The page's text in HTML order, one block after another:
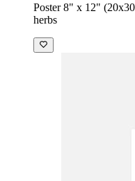
Poster 8" x 12"
herbs